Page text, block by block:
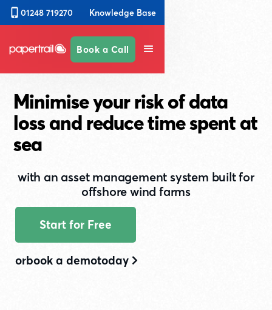
01248 719270 Knowledge Base
Book a Call
Minimise your risk of data
loss and reduce time spent at
sea
with an asset management system built for
offshore wind farms
Start for Free
orbook a demotoday 